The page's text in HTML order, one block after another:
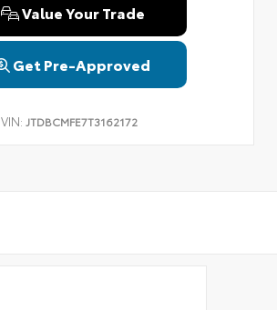
Value Your Trade
Get Pre-Approved
VIN: JTDBCMFE7T3162172